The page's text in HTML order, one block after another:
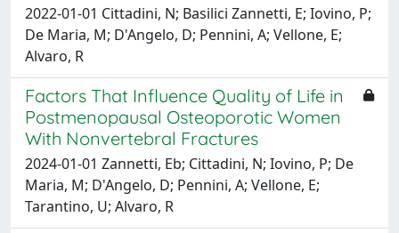
2022-01-01 Cittadini, N; Basilici Zannetti, E; Iovino, P;
De Maria, M; D'Angelo, D; Pennini, A; Vellone, E;
Alvaro, R
Factors That Influence Quality of Life in
Postmenopausal Osteoporotic Women
With Nonvertebral Fractures
2024-01-01 Zannetti, Eb; Cittadini, N; Iovino, P; De
Maria, M; D'Angelo, D; Pennini, A; Vellone, E;
Tarantino, U; Alvaro, R